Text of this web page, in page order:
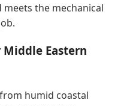
the mechanical
Eastern
humid coastal